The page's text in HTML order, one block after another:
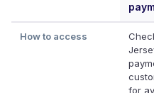
How to access
for